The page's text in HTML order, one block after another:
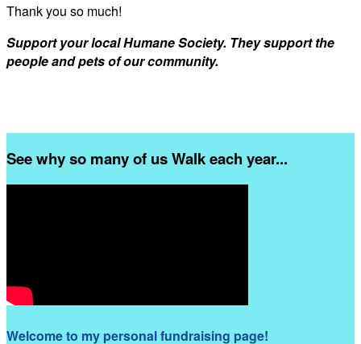
Thank you so much!
Support your local Humane Society. They support the
people and pets of our community.
See why so many of us Walk each year...
Welcome to my personal fundraising page!